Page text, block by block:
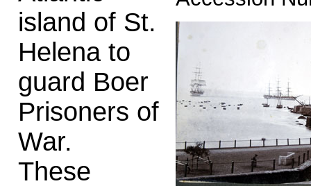
island of St.
Helena to
guard Boer
Prisoners of
War.
These